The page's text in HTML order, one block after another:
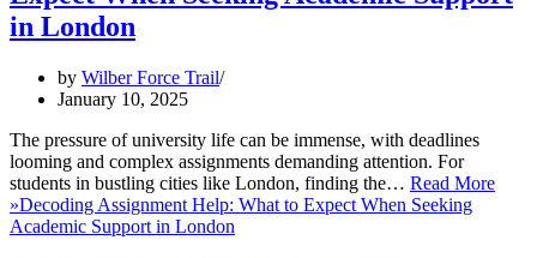
in London
by Wilber Force Trail
January 10, 2025
The pressure of university life can be immense, with deadlines
looming and complex assignments demanding attention. For
students in bustling cities like London, finding the… Read More
»Decoding Assignment Help: What to Expect When Seeking
Academic Support in London